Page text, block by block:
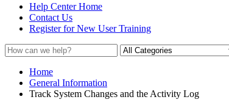
Help Center Home
Contact Us
Register for New User Training
Home
General Information
Track System Changes and the Activity Log